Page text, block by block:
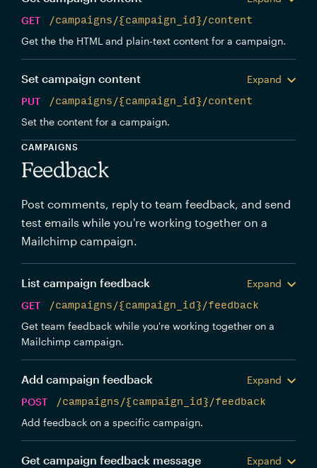
GET
/campaigns/{campaign_id}/content
Get the the HTML and plain-text content for a campaign.
Set campaign content
Expand
PUT
/campaigns/{campaign_id}/content
Set the content for a campaign.
CAMPAIGNS
Feedback
Post comments, reply to team feedback, and send
test emails while you're working together on a
Mailchimp campaign.
List campaign feedback
Expand
GET
/campaigns/{campaign_id}/feedback
Get team feedback while you're working together on a
Mailchimp campaign.
Add campaign feedback
Expand
POST
/campaigns/{campaign_id}/feedback
Add feedback on a specific campaign.
Get campaign feedback message
Expand